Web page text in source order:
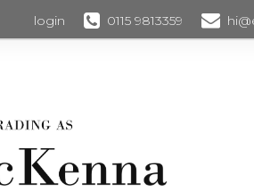
login 0115 9813359